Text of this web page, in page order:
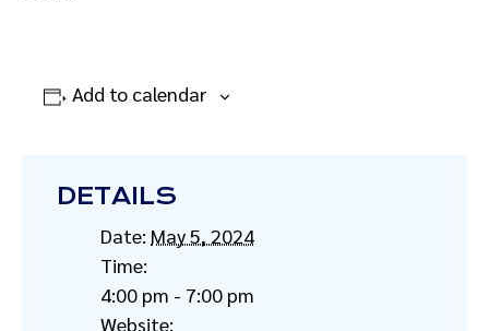
Add to calendar
DETAILS
Date: May 5, 2024
Time:
4:00 pm - 7:00 pm
Website: